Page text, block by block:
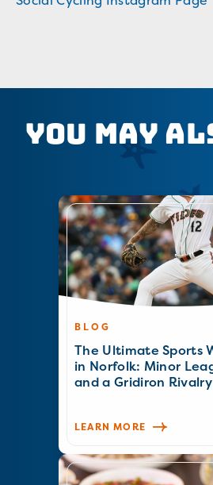
You May
BLOG
The Ultimate Sports
in Norfolk: Minor
and a Gridiron Rivalry
LEARN MORE